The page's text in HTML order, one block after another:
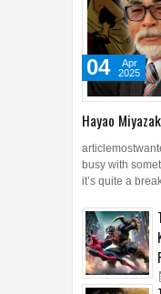
Hayao
04
Apr
2025
busy with
it’s quite a